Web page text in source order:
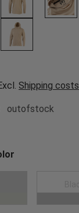
Shipping costs
outofstock